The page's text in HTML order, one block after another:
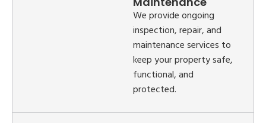
We provide ongoing
inspection, repair, and
maintenance services to
keep your property safe,
functional, and
protected.